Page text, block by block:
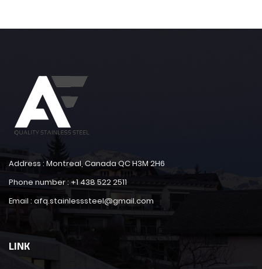
Address : Montreal, Canada QC H3M 2H6
Phone number : +1 438 522 2511
Email : afq.stainlesssteel@gmail.com
LINK